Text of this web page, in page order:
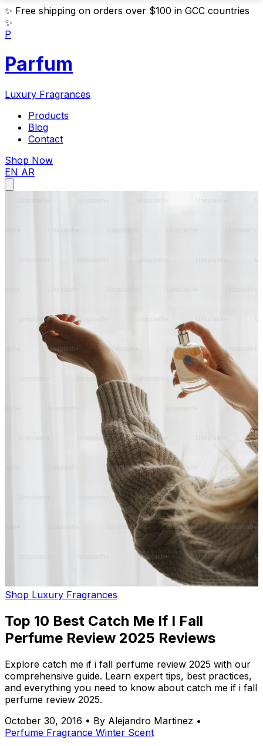
✨ Free shipping on orders over $100 in GCC countries
✨
P
Parfum
Luxury Fragrances
Products
Blog
Contact
Shop Now
EN AR
Shop Luxury Fragrances
Top 10 Best Catch Me If I Fall
Perfume Review 2025 Reviews
Explore catch me if i fall perfume review 2025 with our
comprehensive guide. Learn expert tips, best practices,
and everything you need to know about catch me if i fall
perfume review 2025.
October 30, 2016 • By Alejandro Martinez •
Perfume Fragrance Winter Scent